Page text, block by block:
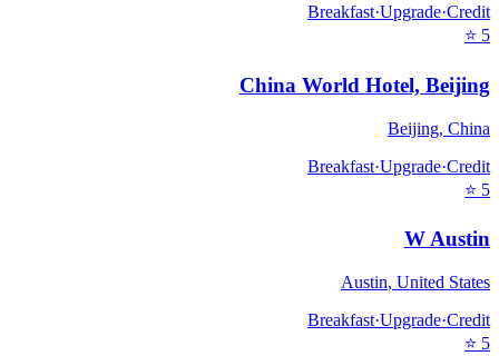
Breakfast·Upgrade·Credit
5
⭐
China World Hotel, Beijing
Beijing, China
Breakfast·Upgrade·Credit
5
⭐
W Austin
Austin, United States
Breakfast·Upgrade·Credit
5
⭐